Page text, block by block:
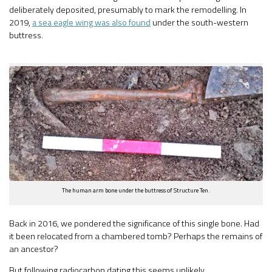
deliberately deposited, presumably to mark the remodelling. In
2019, a sea eagle wing was also found under the south-western
buttress.
The human arm bone under the buttress of Structure Ten.
Back in 2016, we pondered the significance of this single bone. Had
it been relocated from a chambered tomb? Perhaps the remains of
an ancestor?